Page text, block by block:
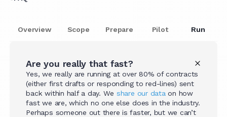
Overview Scope Prepare Pilot Run
Are you really that fast?
Yes, we really are running at over 80% of contracts
(either first drafts or responding to red-lines) sent
back within half a day. We share our data on how
fast we are, which no one else does in the industry.
Perhaps someone out there is faster, but we can’t